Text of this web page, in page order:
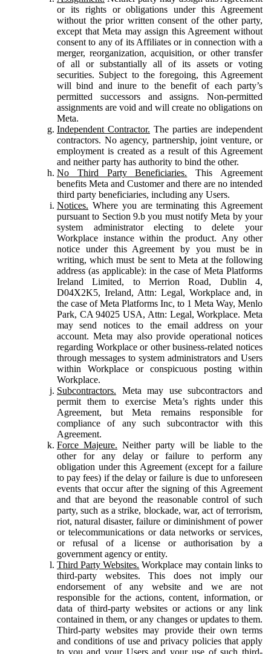
or its rights or obligations under this Agreement
without the prior written consent of the other party,
except that Meta may assign this Agreement without
consent to any of its Affiliates or in connection with a
merger, reorganization, acquisition, or other transfer
of all or substantially all of its assets or voting
securities. Subject to the foregoing, this Agreement
will bind and inure to the benefit of each party’s
permitted successors and assigns. Non-permitted
assignments are void and will create no obligations on
Meta.
Independent Contractor. The parties are independent
contractors. No agency, partnership, joint venture, or
employment is created as a result of this Agreement
and neither party has authority to bind the other.
No Third Party Beneficiaries. This Agreement
benefits Meta and Customer and there are no intended
third party beneficiaries, including any Users.
Notices. Where you are terminating this Agreement
pursuant to Section 9.b you must notify Meta by your
system administrator electing to delete your
Workplace instance within the product. Any other
notice under this Agreement by you must be in
writing, which must be sent to Meta at the following
address (as applicable): in the case of Meta Platforms
Ireland Limited, to Merrion Road, Dublin 4,
D04X2K5, Ireland, Attn: Legal, Workplace and, in
the case of Meta Platforms Inc, to 1 Meta Way, Menlo
Park, CA 94025 USA, Attn: Legal, Workplace. Meta
may send notices to the email address on your
account. Meta may also provide operational notices
regarding Workplace or other business-related notices
through messages to system administrators and Users
within Workplace or conspicuous posting within
Workplace.
Subcontractors. Meta may use subcontractors and
permit them to exercise Meta’s rights under this
Agreement, but Meta remains responsible for
compliance of any such subcontractor with this
Agreement.
Force Majeure. Neither party will be liable to the
other for any delay or failure to perform any
obligation under this Agreement (except for a failure
to pay fees) if the delay or failure is due to unforeseen
events that occur after the signing of this Agreement
and that are beyond the reasonable control of such
party, such as a strike, blockade, war, act of terrorism,
riot, natural disaster, failure or diminishment of power
or telecommunications or data networks or services,
or refusal of a license or authorisation by a
government agency or entity.
Third Party Websites. Workplace may contain links to
third-party websites. This does not imply our
endorsement of any website and we are not
responsible for the actions, content, information, or
data of third-party websites or actions or any link
contained in them, or any changes or updates to them.
Third-party websites may provide their own terms
and conditions of use and privacy policies that apply
to you and your Users and your use of such third-